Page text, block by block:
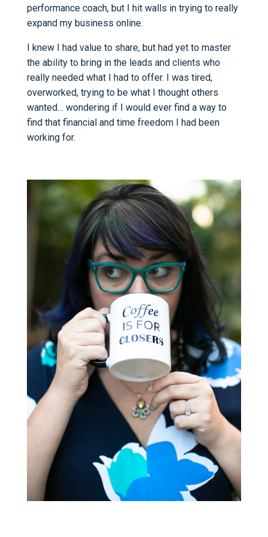
performance coach, but I hit walls in trying to really
expand my business online.
I knew I had value to share, but had yet to master
the ability to bring in the leads and clients who
really needed what I had to offer. I was tired,
overworked, trying to be what I thought others
wanted… wondering if I would ever find a way to
find that financial and time freedom I had been
working for.